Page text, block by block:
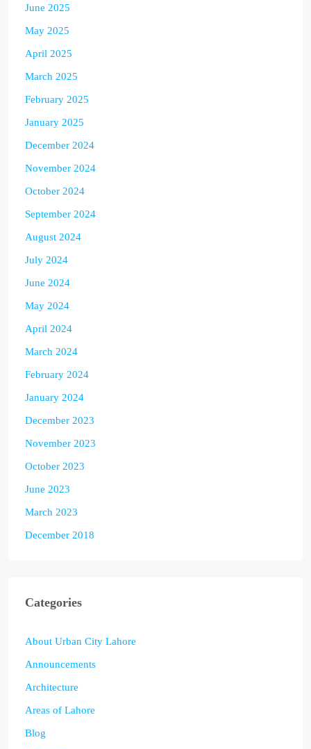
June 2025
May 2025
April 2025
March 2025
February 2025
January 2025
December 2024
November 2024
October 2024
September 2024
August 2024
July 2024
June 2024
May 2024
April 2024
March 2024
February 2024
January 2024
December 2023
November 2023
October 2023
June 2023
March 2023
December 2018
Categories
About Urban City Lahore
Announcements
Architecture
Areas of Lahore
Blog